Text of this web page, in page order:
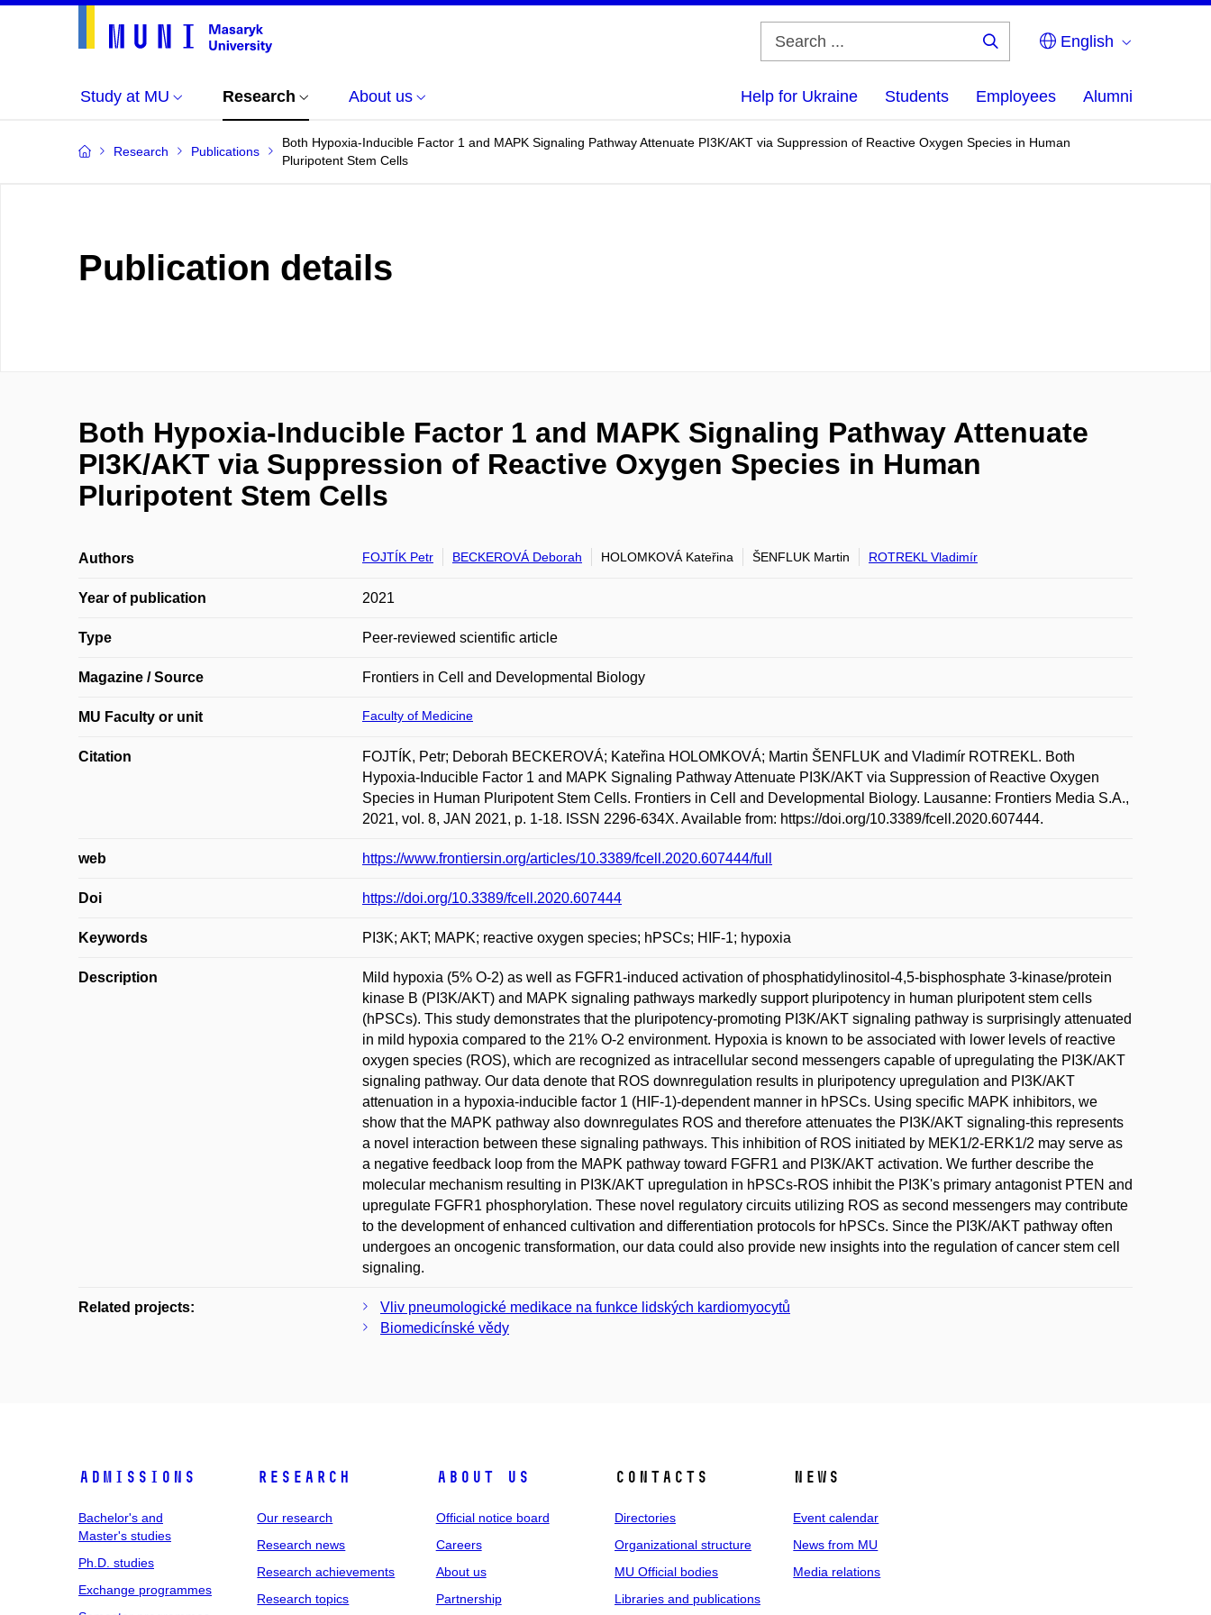
English
Study at MU Research About us Help for Ukraine Students Employees Alumni
Research Publications
Both Hypoxia-Inducible Factor 1 and MAPK Signaling Pathway Attenuate PI3K/AKT via Suppression of Reactive Oxygen Species in Human
Pluripotent Stem Cells
Publication details
Both Hypoxia-Inducible Factor 1 and MAPK Signaling Pathway Attenuate
PI3K/AKT via Suppression of Reactive Oxygen Species in Human
Pluripotent Stem Cells
Authors FOJTÍK Petr BECKEROVÁ Deborah HOLOMKOVÁ Kateřina ŠENFLUK Martin ROTREKL Vladimír
Year of publication 2021
Type Peer-reviewed scientific article
Magazine / Source Frontiers in Cell and Developmental Biology
MU Faculty or unit Faculty of Medicine
Citation
FOJTÍK, Petr; Deborah BECKEROVÁ; Kateřina HOLOMKOVÁ; Martin ŠENFLUK and Vladimír ROTREKL. Both
Hypoxia-Inducible Factor 1 and MAPK Signaling Pathway Attenuate PI3K/AKT via Suppression of Reactive Oxygen
Species in Human Pluripotent Stem Cells. Frontiers in Cell and Developmental Biology. Lausanne: Frontiers Media S.A.,
2021, vol. 8, JAN 2021, p. 1-18. ISSN 2296-634X. Available from: https://doi.org/10.3389/fcell.2020.607444.
web https://www.frontiersin.org/articles/10.3389/fcell.2020.607444/full
Doi https://doi.org/10.3389/fcell.2020.607444
Keywords PI3K; AKT; MAPK; reactive oxygen species; hPSCs; HIF-1; hypoxia
Description
Mild hypoxia (5% O-2) as well as FGFR1-induced activation of phosphatidylinositol-4,5-bisphosphate 3-kinase/protein
kinase B (PI3K/AKT) and MAPK signaling pathways markedly support pluripotency in human pluripotent stem cells
(hPSCs). This study demonstrates that the pluripotency-promoting PI3K/AKT signaling pathway is surprisingly attenuated
in mild hypoxia compared to the 21% O-2 environment. Hypoxia is known to be associated with lower levels of reactive
oxygen species (ROS), which are recognized as intracellular second messengers capable of upregulating the PI3K/AKT
signaling pathway. Our data denote that ROS downregulation results in pluripotency upregulation and PI3K/AKT
attenuation in a hypoxia-inducible factor 1 (HIF-1)-dependent manner in hPSCs. Using specific MAPK inhibitors, we
show that the MAPK pathway also downregulates ROS and therefore attenuates the PI3K/AKT signaling-this represents
a novel interaction between these signaling pathways. This inhibition of ROS initiated by MEK1/2-ERK1/2 may serve as
a negative feedback loop from the MAPK pathway toward FGFR1 and PI3K/AKT activation. We further describe the
molecular mechanism resulting in PI3K/AKT upregulation in hPSCs-ROS inhibit the PI3K's primary antagonist PTEN and
upregulate FGFR1 phosphorylation. These novel regulatory circuits utilizing ROS as second messengers may contribute
to the development of enhanced cultivation and differentiation protocols for hPSCs. Since the PI3K/AKT pathway often
undergoes an oncogenic transformation, our data could also provide new insights into the regulation of cancer stem cell
signaling.
Related projects:
Vliv pneumologické medikace na funkce lidských kardiomyocytů
Biomedicínské vědy
Admissions
Bachelor's and
Master's studies
Ph.D. studies
Exchange programmes
Research
Our research
Research news
Research achievements
Research topics
About us
Official notice board
Careers
About us
Partnership
Contacts
Directories
Organizational structure
MU Official bodies
Libraries and publications
News
Event calendar
News from MU
Media relations